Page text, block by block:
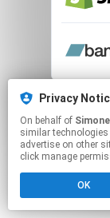
Privacy
On behalf of
similar
advertise on other
click manage
OK